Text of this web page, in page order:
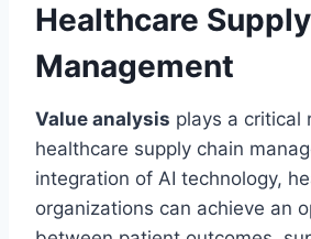
Healthcare
Management
Value analysis plays a critical
healthcare supply chain
integration of AI technology,
organizations can achieve an